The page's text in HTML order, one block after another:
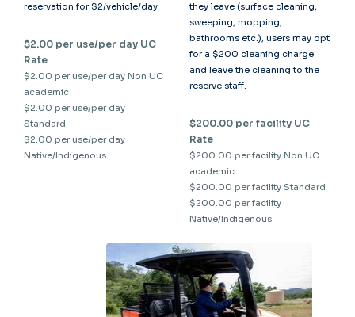
reservation for $2/vehicle/day
$2.00 per use/per day UC
Rate
$2.00 per use/per day Non UC
academic
$2.00 per use/per day
Standard
$2.00 per use/per day
Native/Indigenous
they leave (surface cleaning,
sweeping, mopping,
bathrooms etc.), users may opt
for a $200 cleaning charge
and leave the cleaning to the
reserve staff.
$200.00 per facility UC
Rate
$200.00 per facility Non UC
academic
$200.00 per facility Standard
$200.00 per facility
Native/Indigenous